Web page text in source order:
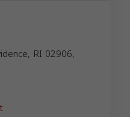
RI 02906,